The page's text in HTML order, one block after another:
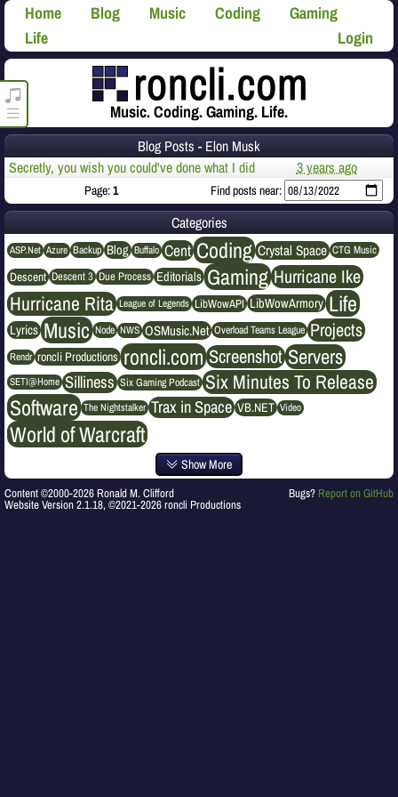
Home Blog Music Coding
Gaming
Life
Login
Music. Coding. Gaming. Life.
Blog Posts - Elon Musk
Secretly, you wish you could've done what I did
3 years ago
Page:1 Find posts near:
Categories
ASP.Net Azure Backup Blog Buffalo Cent Coding Crystal Space CTG Music
Descent Descent 3 Due Process Editorials Gaming Hurricane Ike
Hurricane Rita League of Legends LibWowAPI LibWowArmory Life
Lyrics Music Node NWS OSMusic.Net Overload Teams League Projects
Rendr roncli Productions roncli.com Screenshot Servers
SETI@Home Silliness Six Gaming Podcast Six Minutes To Release
Software The Nightstalker Trax in Space VB.NET Video
World of Warcraft
Show More
Content ©2000-2026 Ronald M. Clifford
Website Version 2.1.18, ©2021-2026 roncli Productions
Bugs? Report on GitHub
roncli.com Media Player